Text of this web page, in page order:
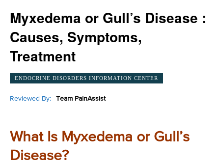
Myxedema or Gull’s Disease :
Causes, Symptoms,
Treatment
ENDOCRINE DISORDERS INFORMATION CENTER
Reviewed By: Team PainAssist
What Is Myxedema or Gull’s
Disease?